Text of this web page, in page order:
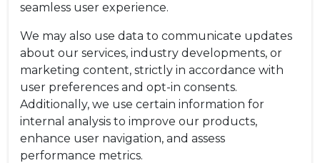
seamless user experience.
We may also use data to communicate updates
about our services, industry developments, or
marketing content, strictly in accordance with
user preferences and opt-in consents.
Additionally, we use certain information for
internal analysis to improve our products,
enhance user navigation, and assess
performance metrics.